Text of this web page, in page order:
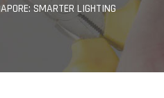
SMARTER LIGHTING